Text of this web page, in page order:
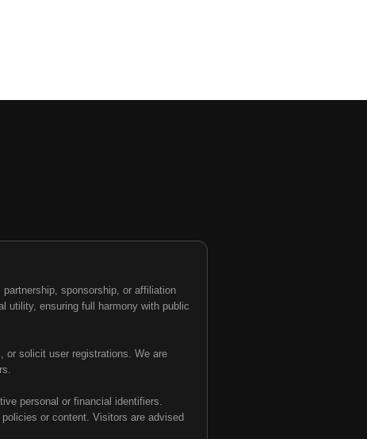
sponsorship, or affiliation
utility, ensuring full harmony with public
or solicit user registrations. We are
personal or financial identifiers.
or content. Visitors are advised